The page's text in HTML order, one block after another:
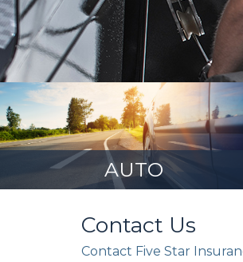
AUTO
Contact Us
Contact Five Star